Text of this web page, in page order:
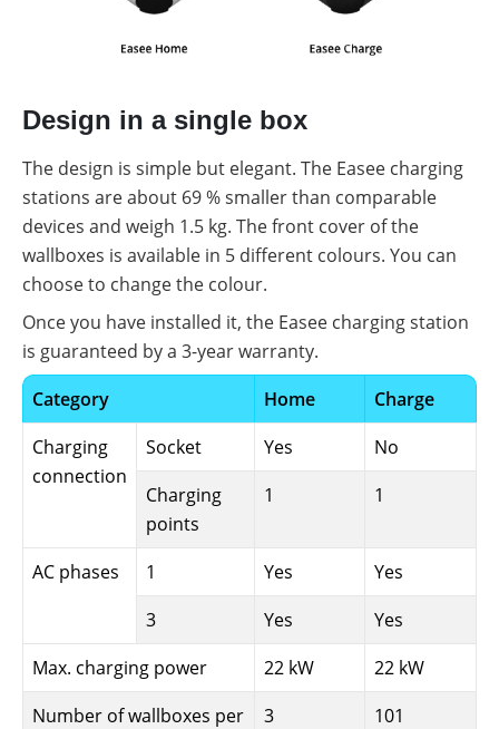
Design in a single box
The design is simple but elegant. The Easee charging
stations are about 69 % smaller than comparable
devices and weigh 1.5 kg. The front cover of the
wallboxes is available in 5 different colours. You can
choose to change the colour.
Once you have installed it, the Easee charging station
is guaranteed by a 3-year warranty.
Category
Home
Charge
Charging
connection
Socket Yes
No
Charging
points
1 1
AC phases 1 Yes
Yes
3
Yes
Yes
Max. charging power
22 kW
22 kW
Number of wallboxes per
3 101